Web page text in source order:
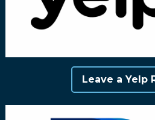
Leave a Yelp